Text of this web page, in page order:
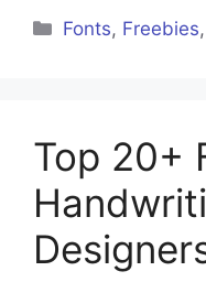
Categories
Fonts, Freebies,
Top 20+